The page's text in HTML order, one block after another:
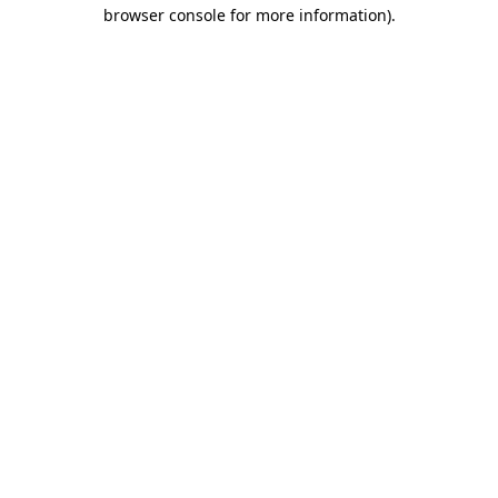
browser console for more information).